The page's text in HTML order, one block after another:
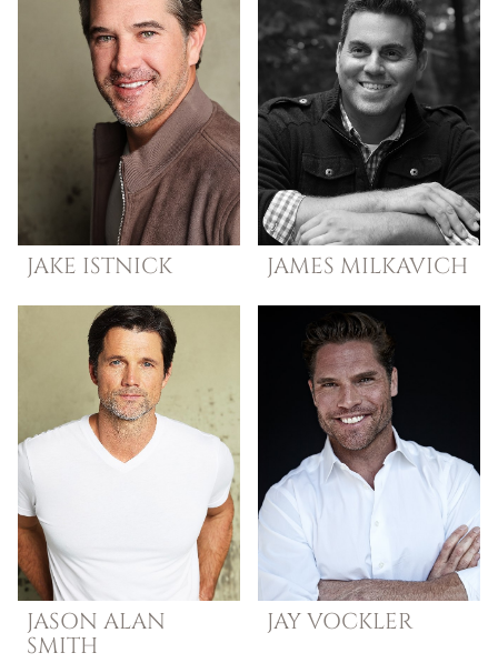
JAKE ISTNICK JAMES MILKAVICH
JASON ALAN
SMITH
JAYVOCKLER